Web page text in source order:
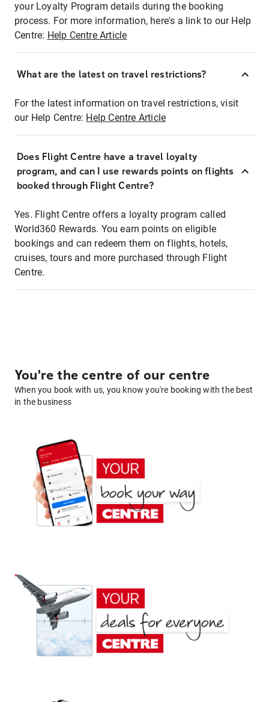
your Loyalty Program details during the booking
process. For more information, here's a link to our Help
Centre: Help Centre Article
What are the latest on travel restrictions?
For the latest information on travel restrictions, visit
our Help Centre: Help Centre Article
Does Flight Centre have a travel loyalty
program, and can I use rewards points on flights
booked through Flight Centre?
Yes. Flight Centre offers a loyalty program called
World360 Rewards. You earn points on eligible
bookings and can redeem them on flights, hotels,
cruises, tours and more purchased through Flight
Centre.
You're the centre of our centre
When you book with us, you know you're booking with the best
in the business